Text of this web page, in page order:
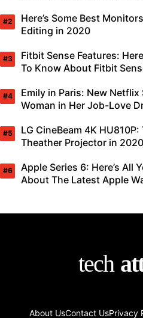
Here’s Some Best
Editing in 2020
Fitbit Sense Features:
To Know About Fitbit
Emily in Paris: New Netflix
Woman in Her Job-Love
LG CineBeam 4K
Theather Projector in 2020
Apple Series 6: Here’s All
About The Latest Apple
About UsContact UsPrivacy